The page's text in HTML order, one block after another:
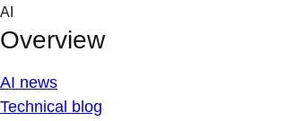
Skip
content
AI
Overview
AI news
Technical blog